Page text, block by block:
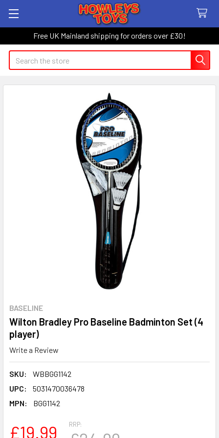
Free UK Mainland shipping for orders over £30!
Search
BASELINE
Wilton Bradley Pro Baseline Badminton Set (4
player)
Write a Review
SKU:
WBBGG1142
UPC:
5031470036478
MPN:
BGG1142
RRP:
£19.99